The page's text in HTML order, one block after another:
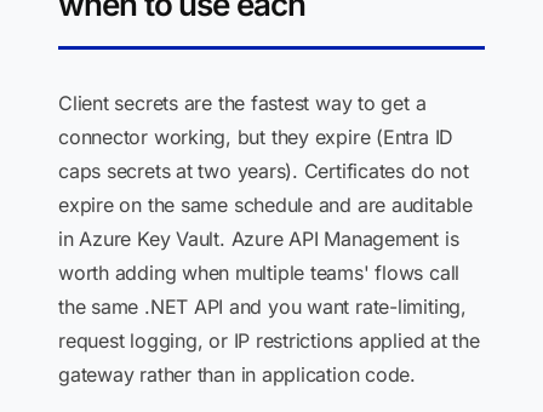
Client secrets are the fastest way to get a
connector working, but they expire (Entra ID
caps secrets at two years). Certificates do not
expire on the same schedule and are auditable
in Azure Key Vault. Azure API Management is
worth adding when multiple teams' flows call
the same .NET API and you want rate-limiting,
request logging, or IP restrictions applied at the
gateway rather than in application code.